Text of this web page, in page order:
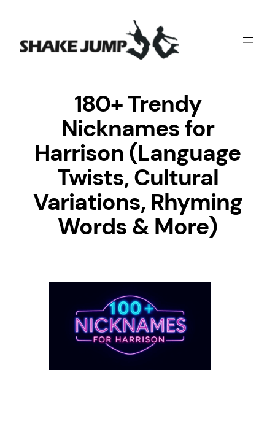
content
180+ Trendy
Nicknames for
Harrison (Language
Twists, Cultural
Variations, Rhyming
Words & More)